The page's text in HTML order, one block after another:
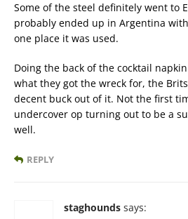
Some of the steel definitely went to
probably ended up in Argentina
one place it was used.
Doing the back of the cocktail
what they got the wreck for, the
decent buck out of it. Not the first
undercover op turning out to be a
well.
REPLY
staghounds says: